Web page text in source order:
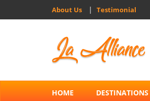
About Us | Testimonial
HOME DESTINATIONS